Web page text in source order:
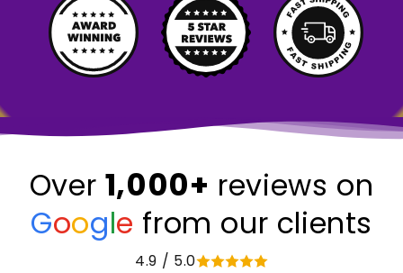
Over 1,000+ reviews on
Google from our clients
4.9 / 5.0